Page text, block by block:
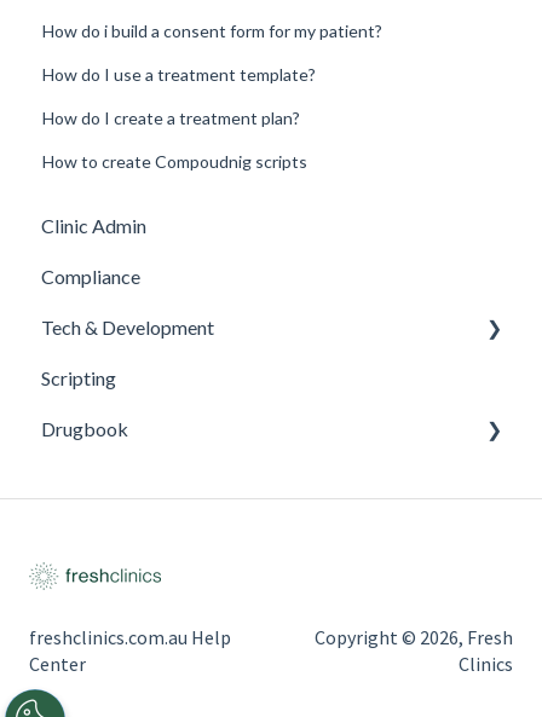
How do i build a consent form for my patient?
How do I use a treatment template?
How do I create a treatment plan?
How to create Compoudnig scripts
Clinic Admin
Compliance
Tech & Development
Updates
Scripting
Drugbook
freshclinics.com.au Help
Center
Copyright © 2026, Fresh
Clinics